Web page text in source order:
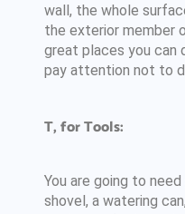
wall, the whole
the exterior member
great places you can
pay attention not to
T, for Tools:
You are going to
shovel, a watering